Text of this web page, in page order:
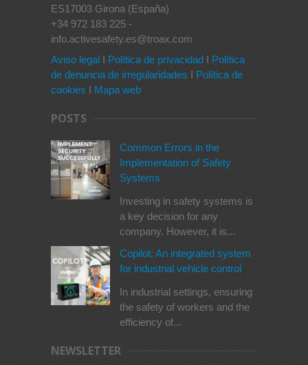
ES17003 Girona (España)
+34 972 183 225 -
info.activesafety.es@troax.com
Aviso legal I Política de privacidad I Política
de denuncia de irregularidades I Política de
cookies I Mapa web
POSTS
Common Errors in the
Implementation of Safety
Systems
Investing in safety systems is
a key decision for any
company. However, it is...
Copilot: An integrated system
for industrial vehicle control
In industrial settings, ensuring
the safety of workers and the
efficiency of...
NEWSLETTER